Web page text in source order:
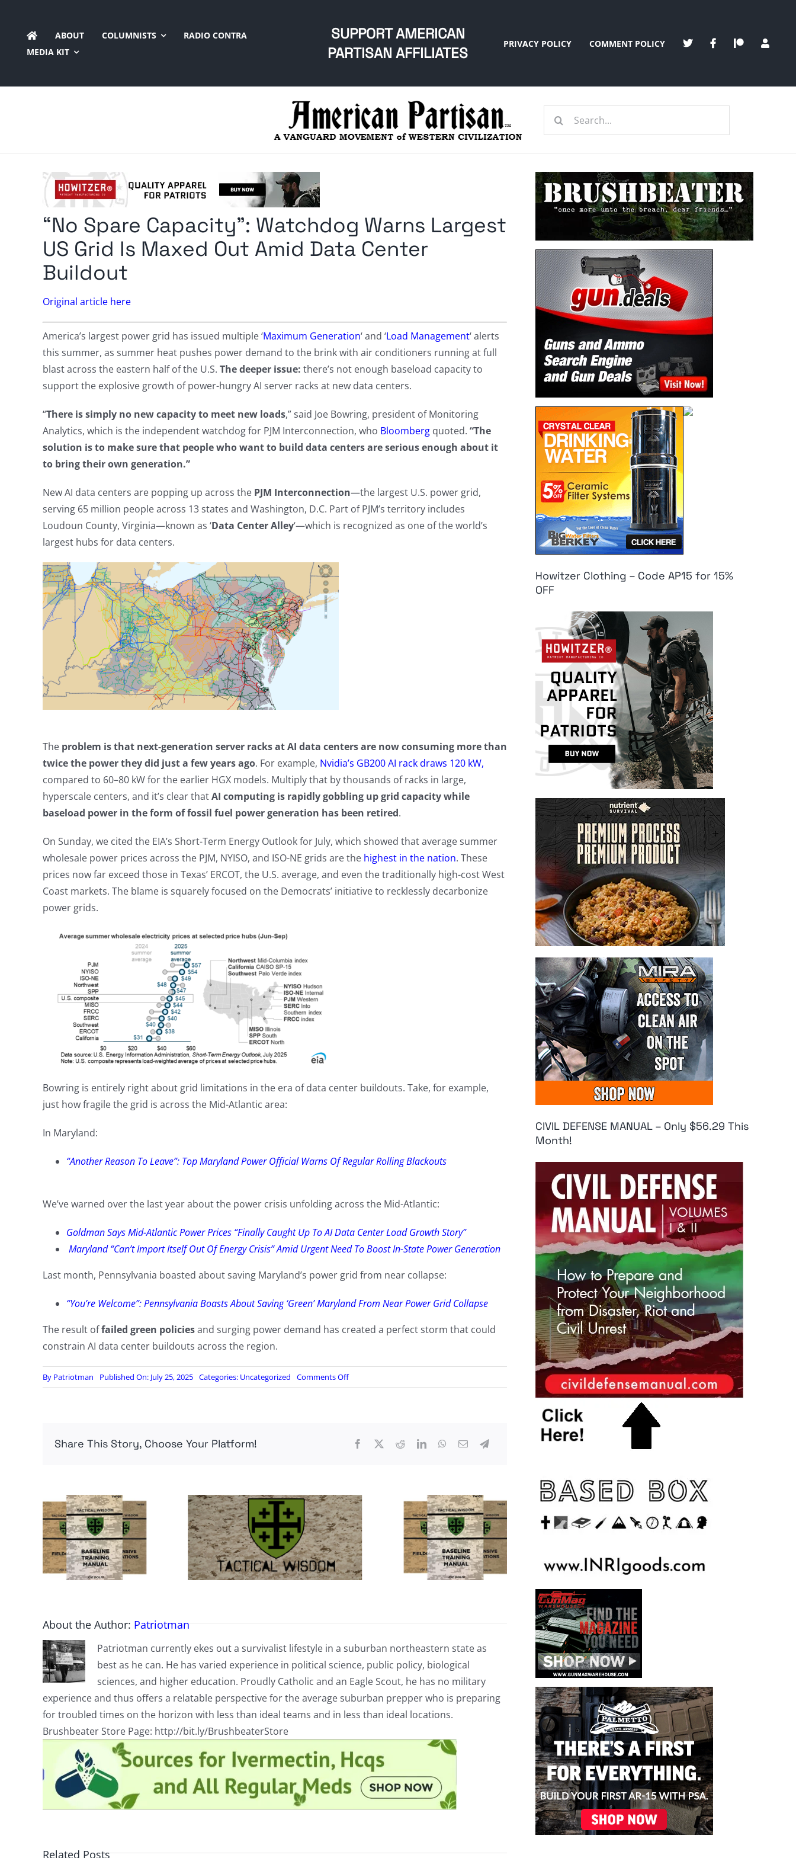
content
ABOUT COLUMNISTS
RADIO CONTRA
MEDIA KIT
SUPPORT AMERICAN
PARTISAN AFFILIATES
PRIVACY POLICY COMMENT POLICY
Search
“No Spare Capacity”: Watchdog Warns Largest
US Grid Is Maxed Out Amid Data Center
Buildout
Original article here
America’s largest power grid has issued multiple ‘Maximum Generation‘ and ‘Load Management‘ alerts
this summer, as summer heat pushes power demand to the brink with air conditioners running at full
blast across the eastern half of the U.S. The deeper issue: there’s not enough baseload capacity to
support the explosive growth of power-hungry AI server racks at new data centers.
“There is simply no new capacity to meet new loads,” said Joe Bowring, president of Monitoring
Analytics, which is the independent watchdog for PJM Interconnection, who Bloombergquoted. “The
solution is to make sure that people who want to build data centers are serious enough about it
to bring their own generation.”
New AI data centers are popping up across the PJM Interconnection—the largest U.S. power grid,
serving 65 million people across 13 states and Washington, D.C. Part of PJM’s territory includes
Loudoun County, Virginia—known as ‘Data Center Alley‘—which is recognized as one of the world’s
largest hubs for data centers.
The problem is that next-generation server racks at AI data centers are now consuming more than
twice the power they did just a few years ago. For example, Nvidia’s GB200 AI rack draws 120 kW,
compared to 60–80 kW for the earlier HGX models. Multiply that by thousands of racks in large,
hyperscale centers, and it’s clear thatAI computing is rapidly gobbling up grid capacity while
baseload power in the form of fossil fuel power generation has been retired.
On Sunday, we cited the EIA’s Short-Term Energy Outlook for July, which showed that average summer
wholesale power prices across the PJM, NYISO, and ISO-NE grids are the highest in the nation. These
prices now far exceed those in Texas’ ERCOT, the U.S. average, and even the traditionally high-cost West
Coast markets. The blame is squarely focused on the Democrats’ initiative to recklessly decarbonize
power grids.
Bowring is entirely right about grid limitations in the era of data center buildouts. Take, for example,
just how fragile the grid is across the Mid-Atlantic area:
In Maryland:
“Another Reason To Leave”: Top Maryland Power Official Warns Of Regular Rolling Blackouts
We’ve warned over the last year about the power crisis unfolding across the Mid-Atlantic:
Goldman Says Mid-Atlantic Power Prices “Finally Caught Up To AI Data Center Load Growth Story”
Maryland “Can’t Import Itself Out Of Energy Crisis” Amid Urgent Need To Boost In-State Power Generation
Last month, Pennsylvania boasted about saving Maryland’s power grid from near collapse:
“You’re Welcome”: Pennsylvania Boasts About Saving ‘Green’ Maryland From Near Power Grid Collapse
The result offailed green policiesand surging power demand has created a perfect storm that could
constrain AI data center buildouts across the region.
By Patriotman Published On: July 25, 2025 Categories: Uncategorized Comments Offon
“No
Largest
US
Out
Amid
Data
Center
Buildout
Share This Story, Choose Your Platform!
About the Author: Patriotman
Patriotman currently ekes out a survivalist lifestyle in a suburban northeastern state as
best as he can. He has varied experience in political science, public policy, biological
sciences, and higher education. Proudly Catholic and an Eagle Scout, he has no military
experience and thus offers a relatable perspective for the average suburban prepper who is preparing
for troubled times on the horizon with less than ideal teams and in less than ideal locations.
Brushbeater Store Page: http://bit.ly/BrushbeaterStore
Related Posts
Howitzer Clothing – Code AP15 for 15%
OFF
CIVIL DEFENSE MANUAL – Only $56.29 This
Month!